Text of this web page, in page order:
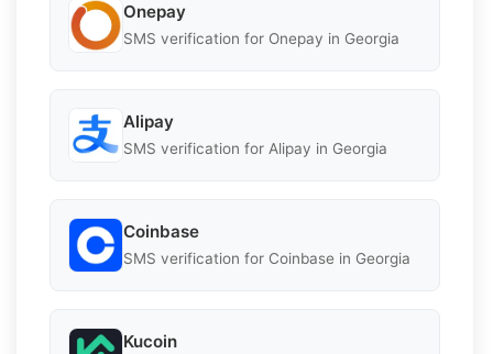
Onepay
SMS verification for Onepay in Georgia
Alipay
SMS verification for Alipay in Georgia
Coinbase
SMS verification for Coinbase in Georgia
Kucoin